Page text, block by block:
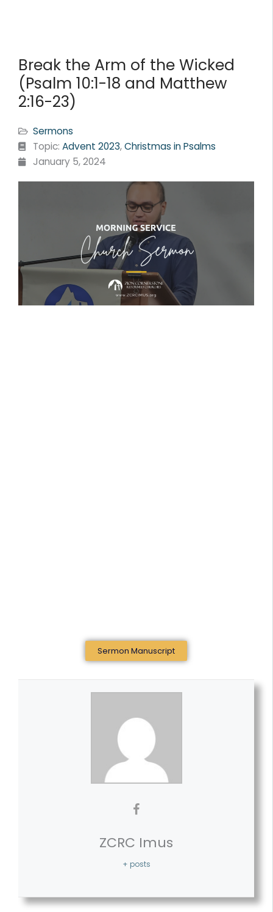
Break the Arm of the Wicked
(Psalm 10:1-18 and Matthew
2:16-23)
Sermons
Topic: Advent 2023,Christmas in Psalms
January 5, 2024
Sermon Manuscript
ZCRC Imus
+ posts